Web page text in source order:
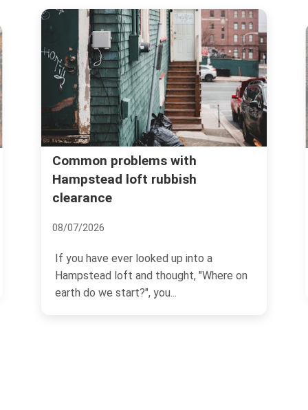
Common problems with
Hampstead loft rubbish
clearance
08/07/2026
If you have ever looked up into a
Hampstead loft and thought, "Where on
earth do we start?", you...